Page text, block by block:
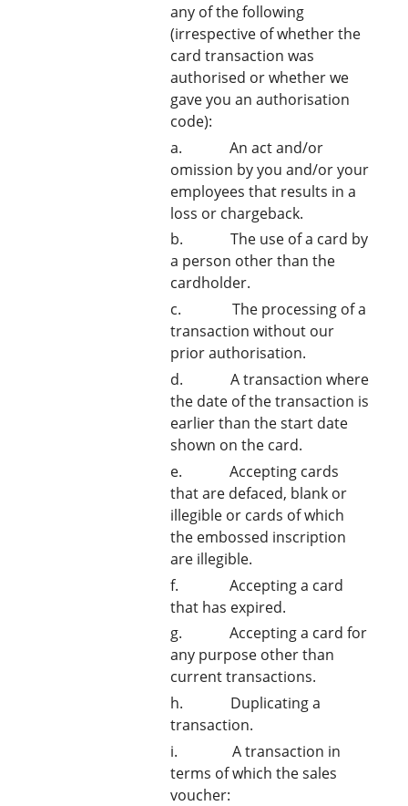
any of the following
(irrespective of whether the
card transaction was
authorised or whether we
gave you an authorisation
code):
a. An act and/or
omission by you and/or your
employees that results in a
loss or chargeback.
b. The use of a card by
a person other than the
cardholder.
c. The processing of a
transaction without our
prior authorisation.
d. A transaction where
the date of the transaction is
earlier than the start date
shown on the card.
e. Accepting cards
that are defaced, blank or
illegible or cards of which
the embossed inscription
are illegible.
f. Accepting a card
that has expired.
g. Accepting a card for
any purpose other than
current transactions.
h. Duplicating a
transaction.
i. A transaction in
terms of which the sales
voucher: